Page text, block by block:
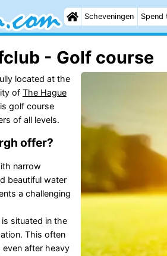
Scheveningen Spend
- Golf course
located at the
of The Hague
golf course
of all levels.
offer?
narrow
beautiful water
a challenging
situated in the
This often
even after heavy